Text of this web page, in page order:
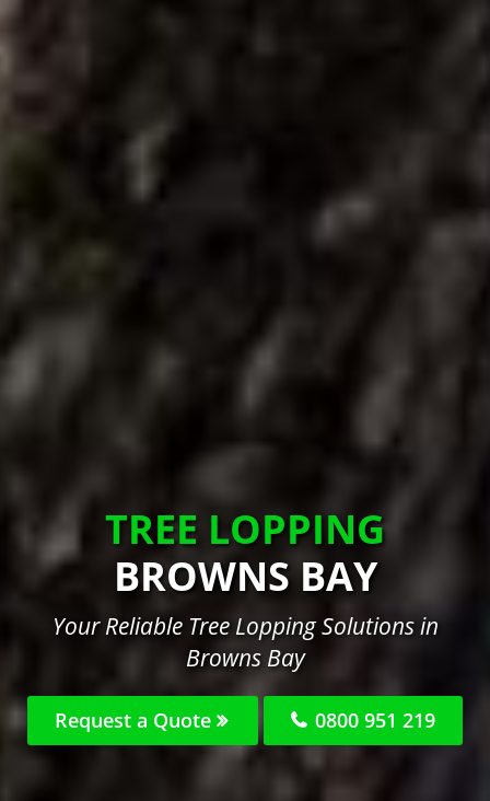
TREE LOPPING
BROWNS BAY
Your Reliable Tree Lopping Solutions in
Browns Bay
Request a Quote 0800 951 219